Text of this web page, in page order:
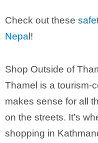
Check out these
Nepal !
Shop Outside of
Thamel is a tourism-
makes sense for all
on the streets. It’s
shopping in